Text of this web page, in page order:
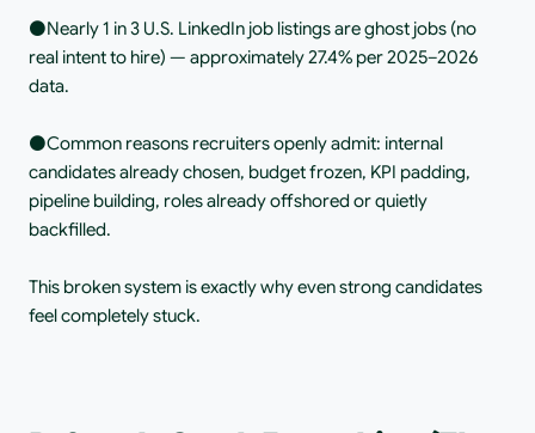
⚫️Nearly 1 in 3 U.S. LinkedIn job listings are ghost jobs (no
real intent to hire) — approximately 27.4% per 2025–2026
data.
⚫️Common reasons recruiters openly admit: internal
candidates already chosen, budget frozen, KPI padding,
pipeline building, roles already offshored or quietly
backfilled.
This broken system is exactly why even strong candidates
feel completely stuck.